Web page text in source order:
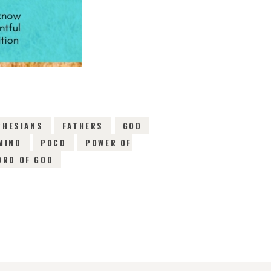
FATHERS
GOD
POCD
POWER OF
OF GOD